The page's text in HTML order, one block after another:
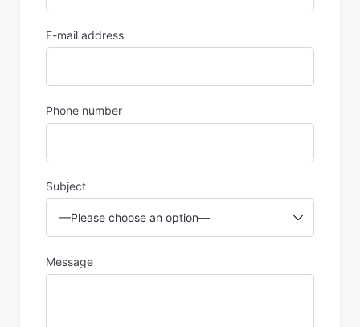
E-mail address
Phone number
Subject
Message